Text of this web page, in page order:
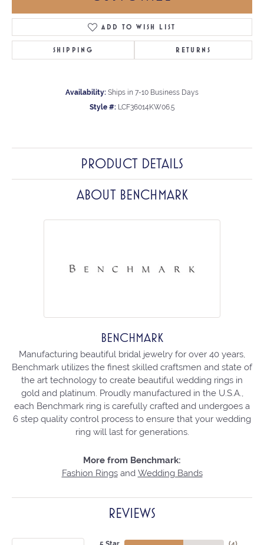
ADD TO WISH LIST
SHIPPING RETURNS
Availability: Ships in 7-10 Business Days
Style #: LCF36014KW06.5
PRODUCT DETAILS
ABOUT BENCHMARK
BENCHMARK
Manufacturing beautiful bridal jewelry for over 40 years,
Benchmark utilizes the finest skilled craftsmen and state of
the art technology to create beautiful wedding rings in
gold and platinum. Proudly manufactured in the U.S.A.,
each Benchmark ring is carefully crafted and undergoes a
6 step quality control process to ensure that your wedding
ring will last for generations.
More from Benchmark:
Fashion Ringsand Wedding Bands
REVIEWS